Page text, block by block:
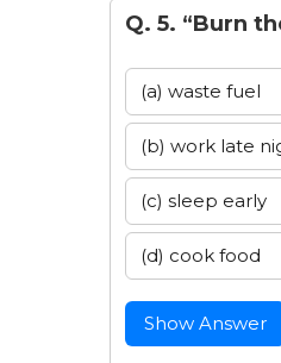
Q. 5. “Burn
(a) waste fuel
(b) work late
(c) sleep early
(d) cook food
Show Answer